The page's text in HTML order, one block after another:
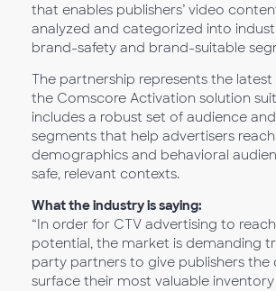
that enables publishers’ video
analyzed and categorized into
brand-safety and brand-suitable
The partnership represents the
the Comscore Activation solution
includes a robust set of audience
segments that help advertisers
demographics and behavioral
safe, relevant contexts.
What the industry is saying:
“In order for CTV advertising to
potential, the market is demanding
party partners to give publishers the
surface their most valuable inventory